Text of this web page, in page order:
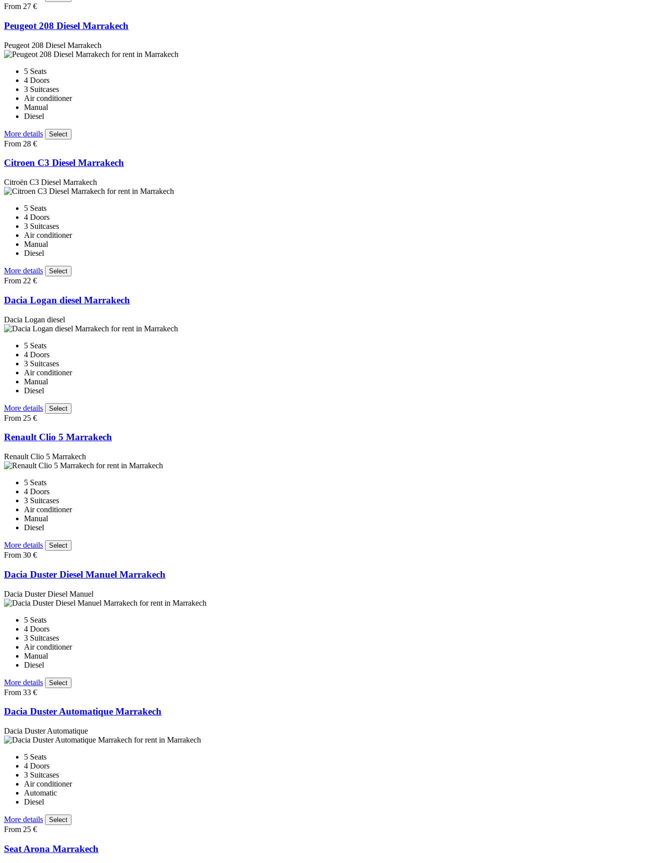
From 27 €
Peugeot 208 Diesel Marrakech
Peugeot 208 Diesel Marrakech
5 Seats
4 Doors
3 Suitcases
Air conditioner
Manual
Diesel
More details Select
From 28 €
Citroen C3 Diesel Marrakech
Citroën C3 Diesel Marrakech
5 Seats
4 Doors
3 Suitcases
Air conditioner
Manual
Diesel
More details Select
From 22 €
Dacia Logan diesel Marrakech
Dacia Logan diesel
5 Seats
4 Doors
3 Suitcases
Air conditioner
Manual
Diesel
More details Select
From 25 €
Renault Clio 5 Marrakech
Renault Clio 5 Marrakech
5 Seats
4 Doors
3 Suitcases
Air conditioner
Manual
Diesel
More details Select
From 30 €
Dacia Duster Diesel Manuel Marrakech
Dacia Duster Diesel Manuel
5 Seats
4 Doors
3 Suitcases
Air conditioner
Manual
Diesel
More details Select
From 33 €
Dacia Duster Automatique Marrakech
Dacia Duster Automatique
5 Seats
4 Doors
3 Suitcases
Air conditioner
Automatic
Diesel
More details Select
From 25 €
Seat Arona Marrakech